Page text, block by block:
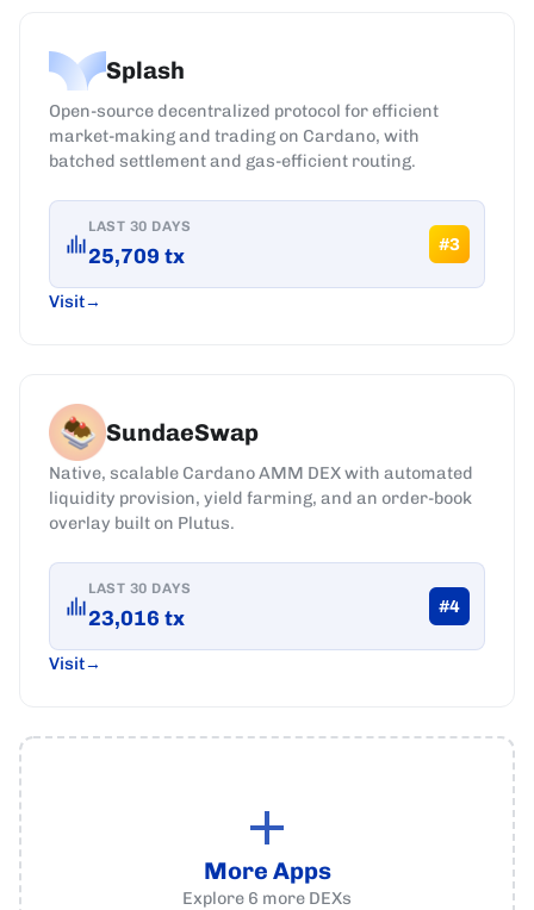
Splash
Open-source decentralized protocol for efficient
market-making and trading on Cardano, with
batched settlement and gas-efficient routing.
LAST 30 DAYS
25,709 tx #3
Visit
SundaeSwap
Native, scalable Cardano AMM DEX with automated
liquidity provision, yield farming, and an order-book
overlay built on Plutus.
LAST 30 DAYS
23,016 tx #4
Visit
More Apps
Explore 6 more DEXs